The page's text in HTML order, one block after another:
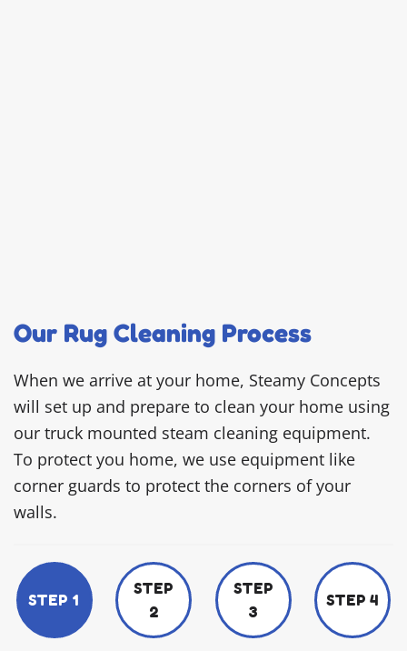
Our Rug Cleaning Process
When we arrive at your home, Steamy Concepts
will set up and prepare to clean your home using
our truck mounted steam cleaning equipment.
To protect you home, we use equipment like
corner guards to protect the corners of your
walls.
STEP 1
STEP
2
STEP
3
STEP 4